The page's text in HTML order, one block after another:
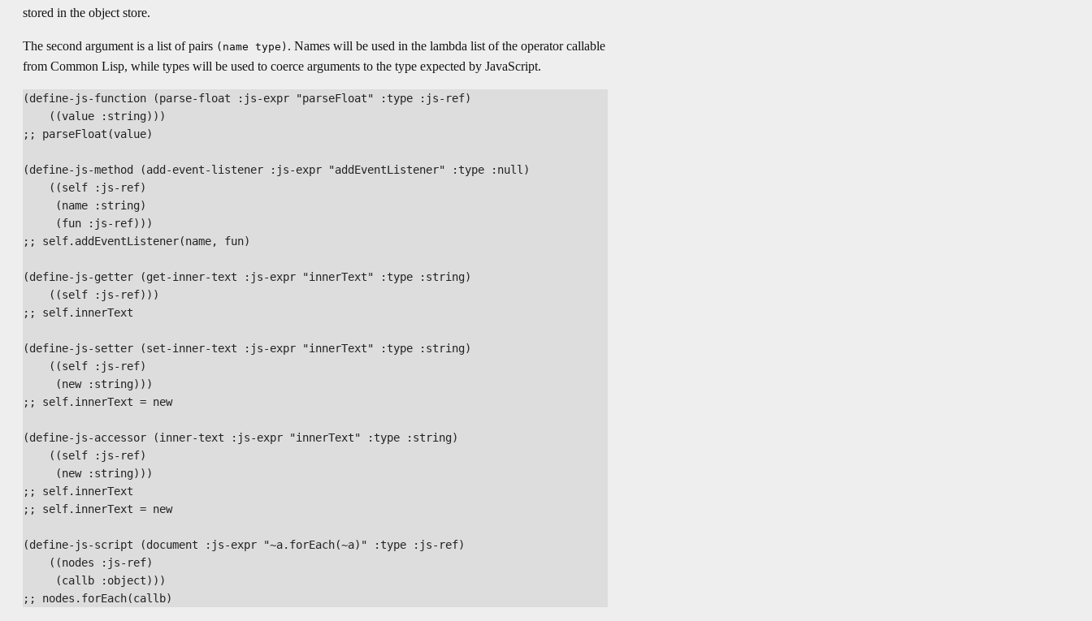
stored in the object store.
The second argument is a list of pairs (name type) . Names will be used in the lambda list of the operator callable
from Common Lisp, while types will be used to coerce arguments to the type expected by JavaScript.
(define-js-function (parse-float :js-expr "parseFloat" :type :js-ref)
    ((value :string)))
;; parseFloat(value)
(define-js-method (add-event-listener :js-expr "addEventListener" :type :null)
    ((self :js-ref)
     (name :string)
     (fun :js-ref)))
;; self.addEventListener(name, fun)
(define-js-getter (get-inner-text :js-expr "innerText" :type :string)
    ((self :js-ref)))
;; self.innerText
(define-js-setter (set-inner-text :js-expr "innerText" :type :string)
    ((self :js-ref)
     (new :string)))
;; self.innerText = new
(define-js-accessor (inner-text :js-expr "innerText" :type :string)
    ((self :js-ref)
     (new :string)))
;; self.innerText
;; self.innerText = new
(define-js-script (document :js-expr "~a.forEach(~a)" :type :js-ref)
    ((nodes :js-ref)
     (callb :object)))